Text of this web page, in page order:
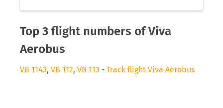
Top 3 flight numbers of Viva
Aerobus
VB 1143, VB 112, VB 113 - Track flight Viva Aerobus